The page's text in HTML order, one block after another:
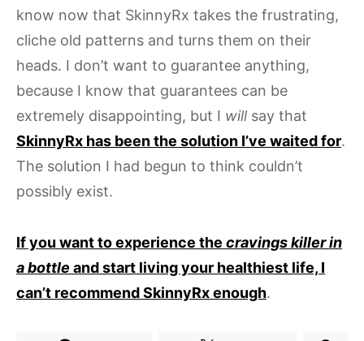
know now that SkinnyRx takes the frustrating,
cliche old patterns and turns them on their
heads. I don’t want to guarantee anything,
because I know that guarantees can be
extremely disappointing, but I will say that
SkinnyRx has been the solution I’ve waited for.
The solution I had begun to think couldn’t
possibly exist.
If you want to experience the cravings killer in
a bottle and start living your healthiest life, I
can’t recommend SkinnyRx enough.